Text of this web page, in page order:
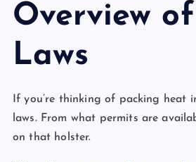
Overview
Laws
If you’re thinking of packing heat
laws. From what permits are
on that holster.